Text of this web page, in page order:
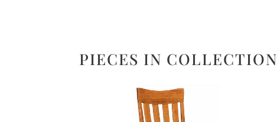
PIECES IN COLLECTION